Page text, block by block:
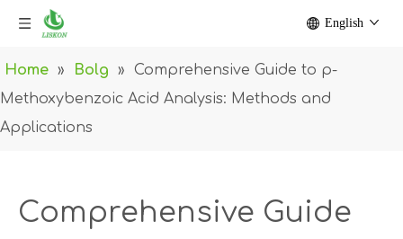
English
Home » Bolg »
Comprehensive Guide to p-
Methoxybenzoic Acid Analysis: Methods and
Applications
Comprehensive Guide